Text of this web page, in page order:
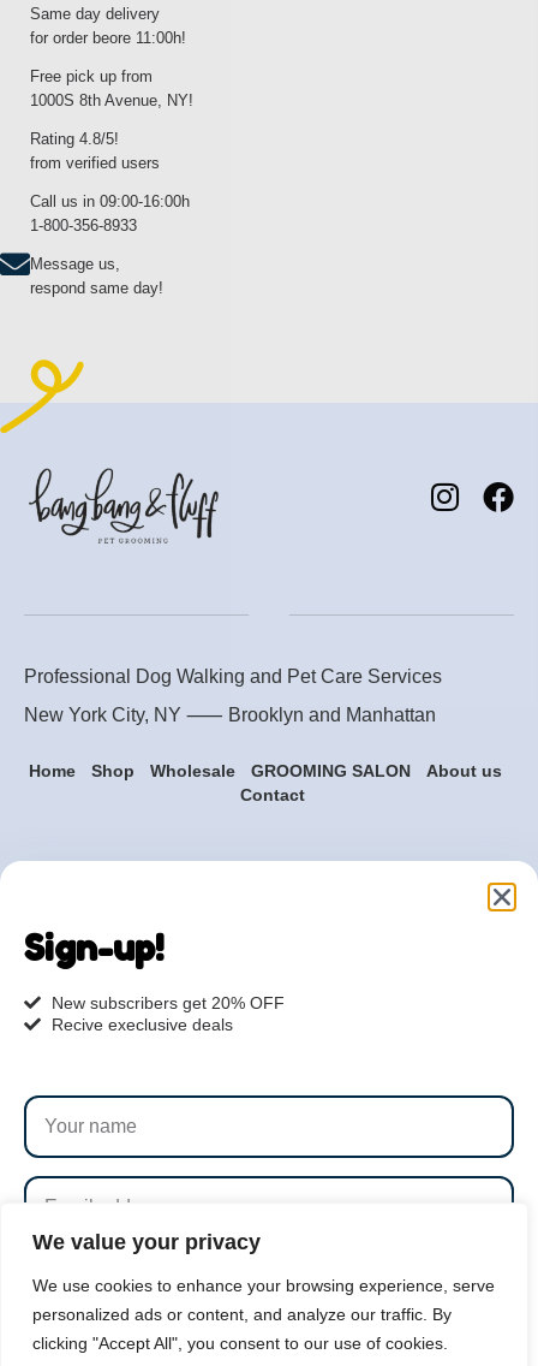
We value your privacy
We use cookies to enhance your browsing experience, serve
personalized ads or content, and analyze our traffic. By
clicking "Accept All", you consent to our use of cookies.
Same day delivery
for order beore 11:00h!
Free pick up from
1000S 8th Avenue, NY!
Rating 4.8/5!
from verified users
Call us in 09:00-16:00h
1-800-356-8933
Message us,
respond same day!
Professional Dog Walking and Pet Care Services
New York City, NY ⸺ Brooklyn and Manhattan
Home Shop Wholesale GROOMING SALON
About us
Contact
hi@petmania.com
Sign-up!
New subscribers get 20% OFF
Recive execlusive deals
SUBSCRIBE
By subscribing to our newsletter you agree to ourTerms